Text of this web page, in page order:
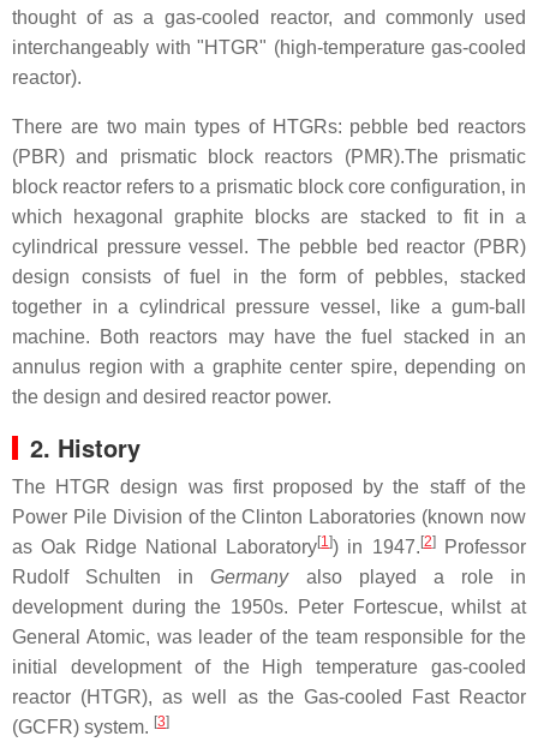
thought of as a gas-cooled reactor, and commonly used
interchangeably with "HTGR" (high-temperature gas-cooled
reactor).
There are two main types of HTGRs: pebble bed reactors
(PBR) and prismatic block reactors (PMR).The prismatic
block reactor refers to a prismatic block core configuration, in
which hexagonal graphite blocks are stacked to fit in a
cylindrical pressure vessel. The pebble bed reactor (PBR)
design consists of fuel in the form of pebbles, stacked
together in a cylindrical pressure vessel, like a gum-ball
machine. Both reactors may have the fuel stacked in an
annulus region with a graphite center spire, depending on
the design and desired reactor power.
2. History
The HTGR design was first proposed by the staff of the
Power Pile Division of the Clinton Laboratories (known now
as Oak Ridge National Laboratory[1]) in 1947. [2]Professor
Rudolf Schulten inGermanyalso played a role in
development during the 1950s. Peter Fortescue, whilst at
General Atomic, was leader of the team responsible for the
initial development of the High temperature gas-cooled
reactor (HTGR), as well as the Gas-cooled Fast Reactor
(GCFR) system. [3]